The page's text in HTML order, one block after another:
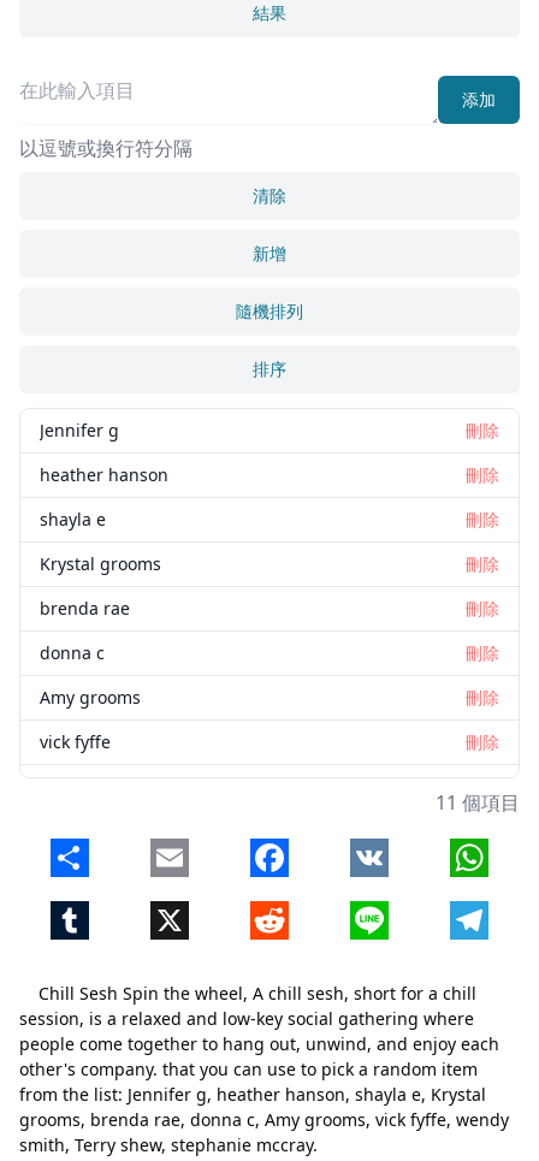
Chill Sesh Spin the wheel, A chill sesh, short for a chill
session, is a relaxed and low-key social gathering where
people come together to hang out, unwind, and enjoy each
other's company. that you can use to pick a random item
from the list: Jennifer g, heather hanson, shayla e, Krystal
grooms, brenda rae, donna c, Amy grooms, vick fyffe, wendy
smith, Terry shew, stephanie mccray.
結果
添加
以逗號或換行符分隔
清除
新增
隨機排列
排序
Jennifer g
刪除
heather hanson
刪除
shayla e
刪除
Krystal grooms
刪除
brenda rae
刪除
donna c
刪除
Amy grooms
刪除
vick fyffe
刪除
stephanie mccray
刪除
11 個項目
Share Email Facebook VK
Tumblr X Reddit Line